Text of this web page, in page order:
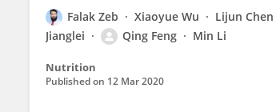
Falak Zeb Xiaoyue Wu Lijun Chen
Jianglei
Qing Feng Min Li
Nutrition
Published on 12 Mar 2020